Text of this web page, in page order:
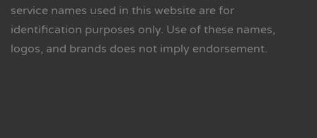
service names used in this website are for
identification purposes only. Use of these names,
logos, and brands does not imply endorsement.